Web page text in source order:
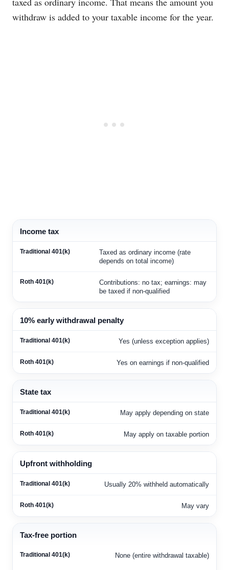
withdraw is added to your taxable income for the year.
Income tax
Taxed as ordinary income (rate
depends on total income)
Contributions: no tax; earnings: may
be taxed if non-qualified
10% early withdrawal penalty
Yes (unless exception applies)
Yes on earnings if non-qualified
State tax
May apply depending on state
May apply on taxable portion
Upfront withholding
Usually 20% withheld automatically
May vary
Tax-free portion
None (entire withdrawal taxable)